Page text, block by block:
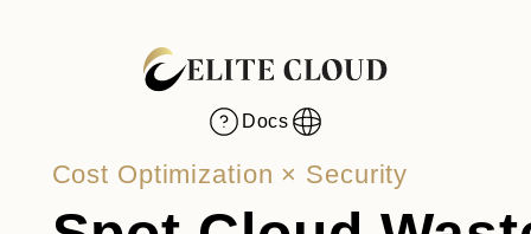
Docs
Toggle language
Cost Optimization × Security